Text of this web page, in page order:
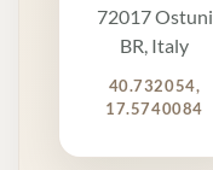
72017 Ostuni
BR, Italy
40.732054,
17.5740084